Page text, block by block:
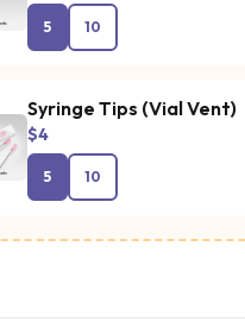
5 10
Syringe Tips (Vial Vent)
$4
5 10